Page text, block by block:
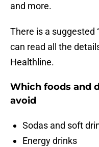
and more.
There is a suggested
can read all the
Healthline.
Which foods and
avoid
Sodas and soft
Energy drinks